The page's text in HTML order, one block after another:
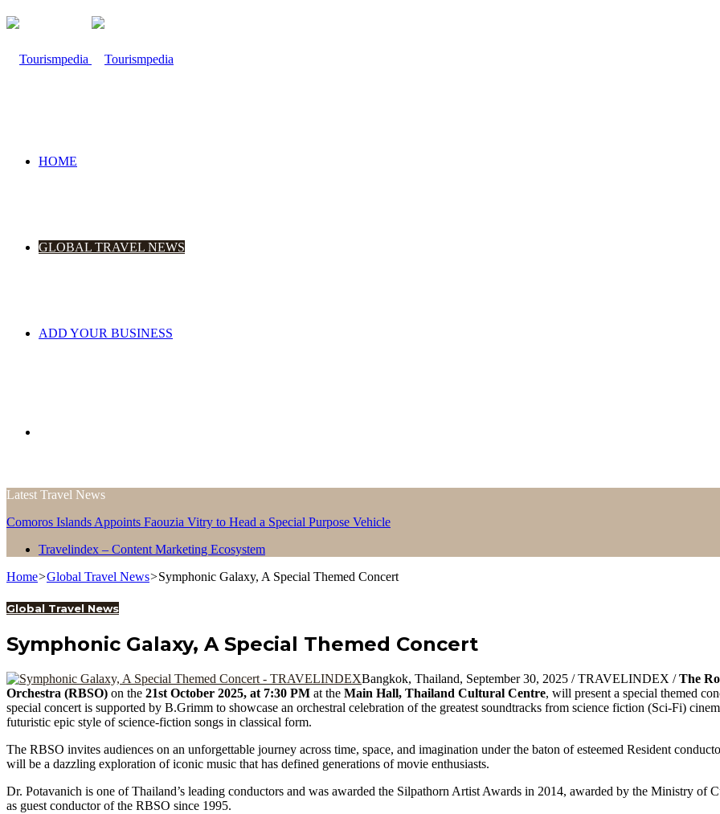
HOME
GLOBAL TRAVEL NEWS
ADD YOUR BUSINESS
for
Latest Travel News
Comoros Islands Appoints Faouzia Vitry to Head a Special Purpose Vehicle
Travelindex – Content Marketing Ecosystem
Home>Global Travel News>Symphonic Galaxy, A Special Themed Concert
Global Travel News
Symphonic Galaxy, A Special Themed Concert
Bangkok, Thailand, September 30, 2025 / TRAVELINDEX /The
Orchestra (RBSO) on the 21st October 2025, at 7:30 PM at the Main Hall, Thailand Cultural Centre, will present a special themed
special concert is supported by B.Grimm to showcase an orchestral celebration of the greatest soundtracks from science fiction (Sci-Fi)
futuristic epic style of science-fiction songs in classical form.
The RBSO invites audiences on an unforgettable journey across time, space, and imagination under the baton of esteemed Resident
will be a dazzling exploration of iconic music that has defined generations of movie enthusiasts.
Dr. Potavanich is one of Thailand’s leading conductors and was awarded the Silpathorn Artist Awards in 2014, awarded by the Ministry of
as guest conductor of the RBSO since 1995.